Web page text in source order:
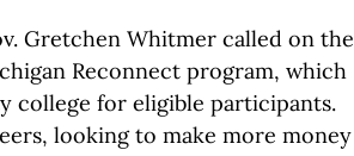
Gretchen Whitmer called on the
Reconnect program, which
college for eligible participants.
looking to make more money